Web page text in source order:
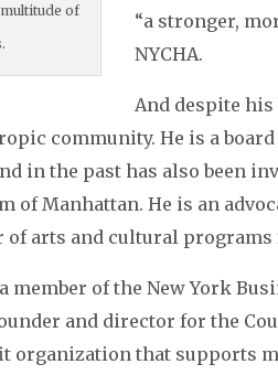
of
“a stronger,
NYCHA.
And despite his
community. He is a
in the past has also been
of Manhattan. He is an
of arts and cultural
member of the New York
and director for the
organization that supports